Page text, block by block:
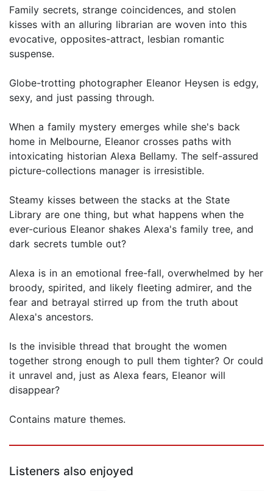
Family secrets, strange coincidences, and stolen
kisses with an alluring librarian are woven into this
evocative, opposites-attract, lesbian romantic
suspense.
Globe-trotting photographer Eleanor Heysen is edgy,
sexy, and just passing through.
When a family mystery emerges while she's back
home in Melbourne, Eleanor crosses paths with
intoxicating historian Alexa Bellamy. The self-assured
picture-collections manager is irresistible.
Steamy kisses between the stacks at the State
Library are one thing, but what happens when the
ever-curious Eleanor shakes Alexa's family tree, and
dark secrets tumble out?
Alexa is in an emotional free-fall, overwhelmed by her
broody, spirited, and likely fleeting admirer, and the
fear and betrayal stirred up from the truth about
Alexa's ancestors.
Is the invisible thread that brought the women
together strong enough to pull them tighter? Or could
it unravel and, just as Alexa fears, Eleanor will
disappear?
Contains mature themes.
Listeners also enjoyed